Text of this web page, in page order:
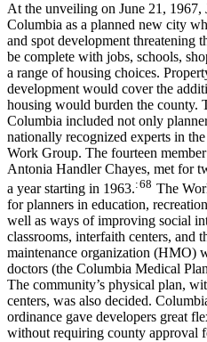
At the unveiling on June 21, 1967,
Columbia as a planned new city
and spot development threatening
be complete with jobs, schools,
a range of housing choices.
development would cover the
housing would burden the county.
Columbia included not only
nationally recognized experts in
Work Group. The fourteen
Antonia Handler Chayes, met for
a year starting in 1963.: 68 The
for planners in education,
well as ways of improving social
classrooms, interfaith centers, and
maintenance organization (HMO)
doctors (the Columbia Medical
The community’s physical plan,
centers, was also decided.
ordinance gave developers great
without requiring county approval